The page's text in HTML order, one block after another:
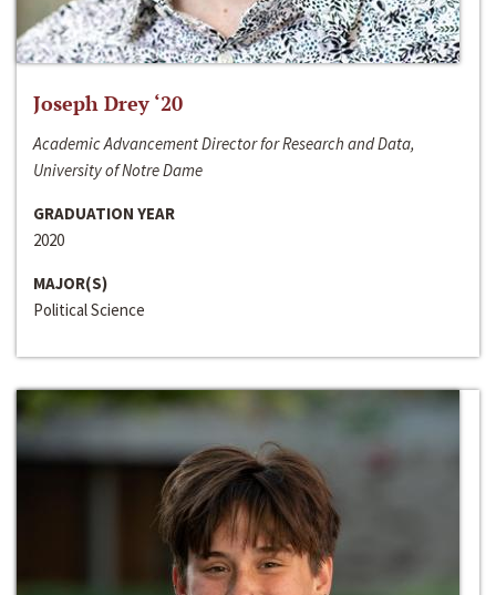
Joseph Drey ‘20
Academic Advancement Director for Research and Data,
University of Notre Dame
GRADUATION YEAR
2020
MAJOR(S)
Political Science